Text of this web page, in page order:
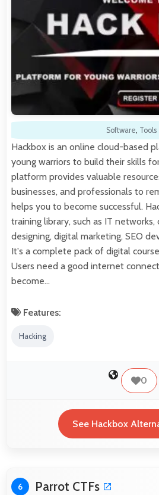
Software, Tools
Hackbox is an online cloud-based
young warriors to build their skills
platform provides valuable
businesses, and professionals to
helps you to become successful.
training library, such as IT
designing, digital marketing, SEO
It's a complete pack of digital
Users need a good internet
become…
Features:
Hacking
0
See Hackbox
6 Parrot CTFs